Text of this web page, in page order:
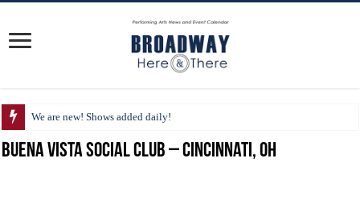
We are new! Shows added daily!
Buena Vista Social Club – Cincinnati, OH